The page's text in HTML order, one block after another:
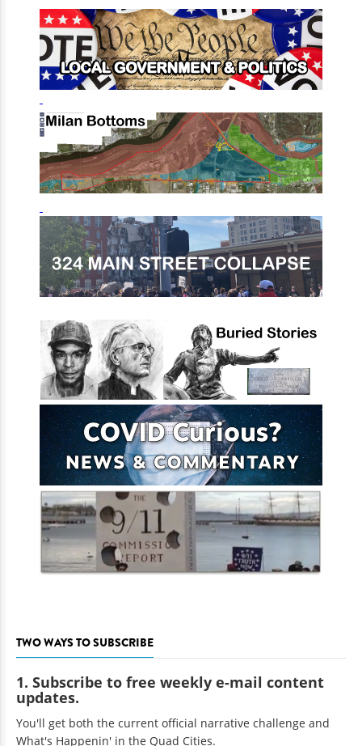
TWO WAYS TO SUBSCRIBE
1. Subscribe to free weekly e-mail content
updates.
You'll get both the current official narrative challenge and
What's Happenin' in the Quad Cities.